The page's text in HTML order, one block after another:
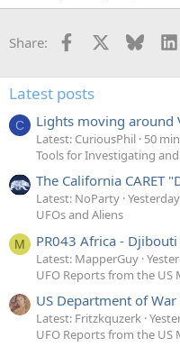
Share: Facebook
Latest posts
C Lights moving around
Latest: CuriousPhil 50
Tools for Investigating
The California CARET
Latest: NoParty
UFOs and Aliens
M PR043 Africa - Djibouti
Latest: MapperGuy
UFO Reports from the
US Department of War
Latest: Fritzkquzerk
UFO Reports from the